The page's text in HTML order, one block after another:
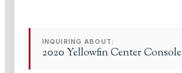
INQUIRING ABOUT:
2020 Yellowfin Center Console